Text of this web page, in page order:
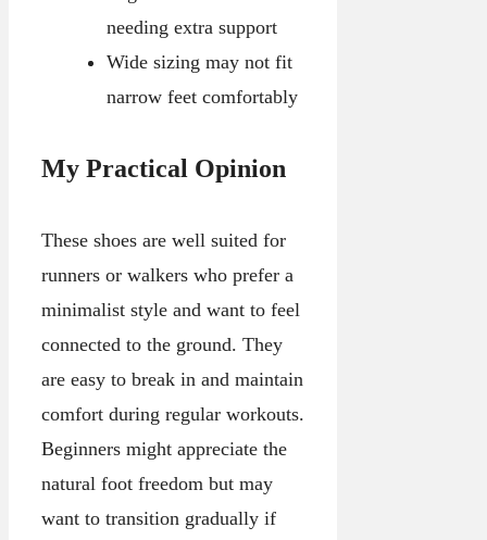
needing extra support
Wide sizing may not fit
narrow feet comfortably
My Practical Opinion
These shoes are well suited for
runners or walkers who prefer a
minimalist style and want to feel
connected to the ground. They
are easy to break in and maintain
comfort during regular workouts.
Beginners might appreciate the
natural foot freedom but may
want to transition gradually if